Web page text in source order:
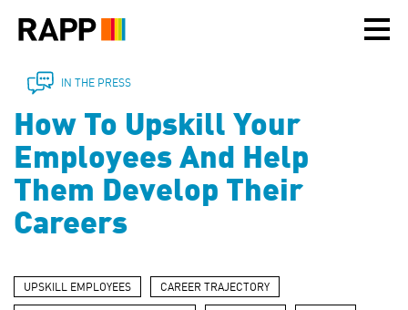
note:
includes
accessibility
system.
IN THE PRESS
How To Upskill Your
Employees And Help
Them Develop Their
Careers
UPSKILL EMPLOYEES CAREER TRAJECTORY